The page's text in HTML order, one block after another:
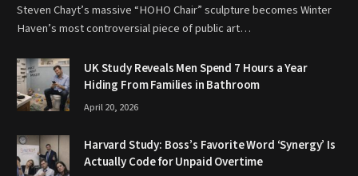
Steven Chayt’s massive “HOHO Chair” sculpture becomes Winter
Haven’s most controversial piece of public art…
UK Study Reveals Men Spend 7 Hours a Year
Hiding From Families in Bathroom
April 20, 2026
Harvard Study: Boss’s Favorite Word ‘Synergy’ Is
Actually Code for Unpaid Overtime